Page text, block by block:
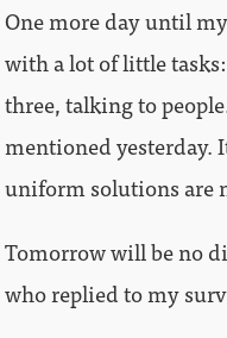
One more day until
with a lot of little
three, talking to
mentioned yesterday.
uniform solutions are
Tomorrow will be no
who replied to my